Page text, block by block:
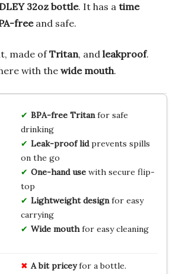
32oz bottle. It has a time
freeand safe.
made ofTritan, and leakproof.
with thewide mouth.
BPA-free Tritanfor safe
drinking
Leak-proof lidprevents spills
on the go
One-hand usewith secure flip-
top
Lightweight designfor easy
carrying
Wide mouthfor easy cleaning
A bit priceyfor a bottle.